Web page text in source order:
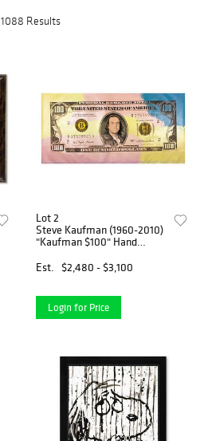
1088 Results
Lot 2
Steve Kaufman (1960-2010)
"Kaufman $100" Hand
Pulled silkscreen Mixed
Media on Canvas with LOA.
Est. $2,480 - $3,100
Login for Price